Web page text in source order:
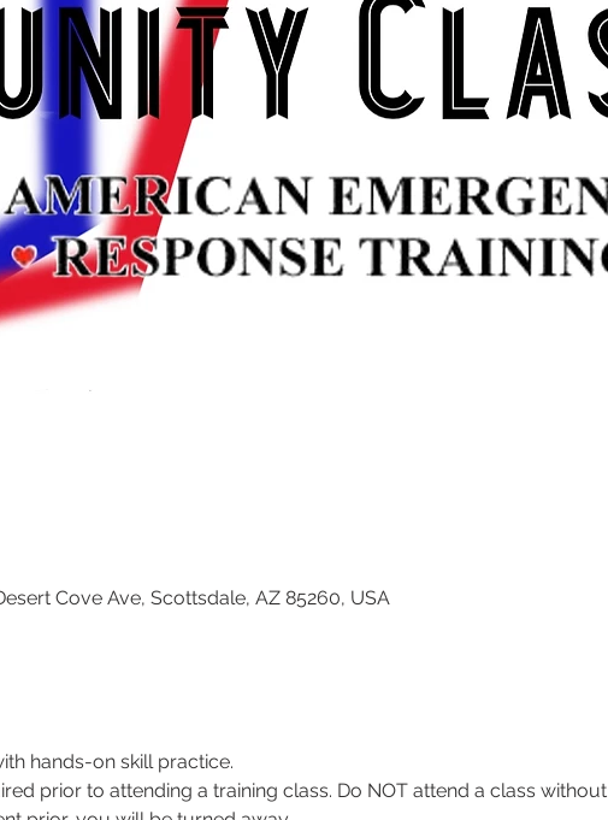
Cove Ave, Scottsdale, AZ 85260, USA
hands-on skill practice.
prior to attending a training class. Do NOT attend a class without